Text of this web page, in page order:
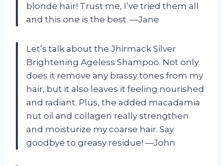
blonde hair! Trust me, I’ve tried them all
and this one is the best. —Jane
Let’s talk about the Jhirmack Silver
Brightening Ageless Shampoo. Not only
does it remove any brassy tones from my
hair, but it also leaves it feeling nourished
and radiant. Plus, the added macadamia
nut oil and collagen really strengthen
and moisturize my coarse hair. Say
goodbye to greasy residue! —John